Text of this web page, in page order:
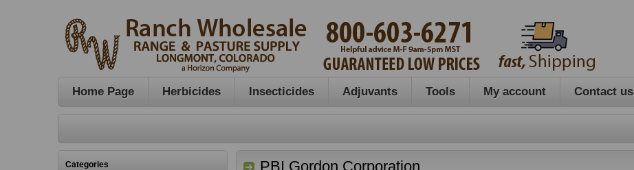
Home Page Herbicides Insecticides Adjuvants Tools My account Contact us
Categories PBI Gordon Corporation